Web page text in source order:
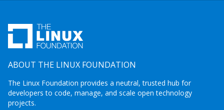
ABOUT THE LINUX FOUNDATION
The Linux Foundation provides a neutral, trusted hub for
developers to code, manage, and scale open technology
projects.